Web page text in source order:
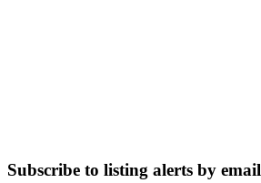
Subscribe to listing alerts by email